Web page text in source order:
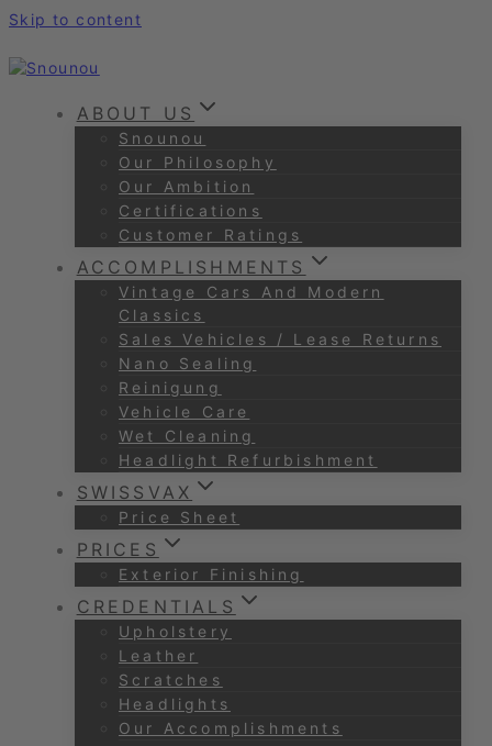
Skip to content
ABOUT US
Snounou
Our Philosophy
Our Ambition
Certifications
Customer Ratings
ACCOMPLISHMENTS
Vintage Cars And Modern
Classics
Sales Vehicles / Lease Returns
Nano Sealing
Reinigung
Vehicle Care
Wet Cleaning
Headlight Refurbishment
SWISSVAX
Price Sheet
PRICES
Exterior Finishing
CREDENTIALS
Upholstery
Leather
Scratches
Headlights
Our Accomplishments